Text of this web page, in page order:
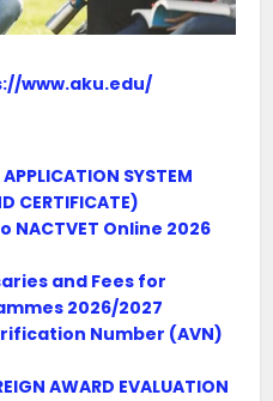
www.aku.edu/
SYSTEM
CERTIFICATE)
NACTVET Online 2026
and Fees for
2026/2027
Number (AVN)
AWARD EVALUATION